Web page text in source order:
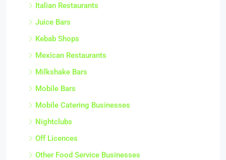
Italian Restaurants
Juice Bars
Kebab Shops
Mexican Restaurants
Milkshake Bars
Mobile Bars
Mobile Catering Businesses
Nightclubs
Off Licences
Other Food Service Businesses